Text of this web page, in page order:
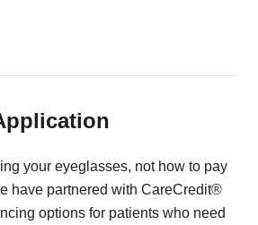
your eyeglasses, not how to pay
have partnered with CareCredit®
options for patients who need